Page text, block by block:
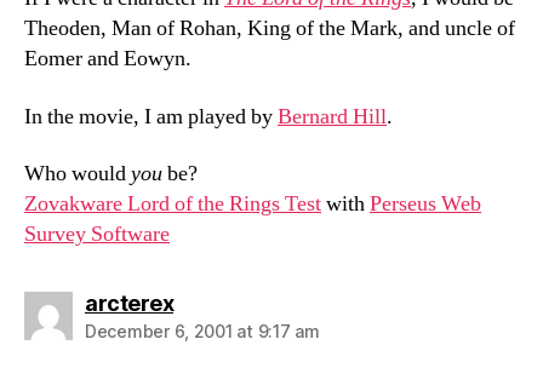
Theoden, Man of Rohan, King of the Mark, and uncle of
Eomer and Eowyn.
In the movie, I am played byBernard Hill.
Who wouldyoube?
Zovakware Lord of the Rings TestwithPerseus Web
Survey Software
arcterexsays:
December 6, 2001 at 9:17 am